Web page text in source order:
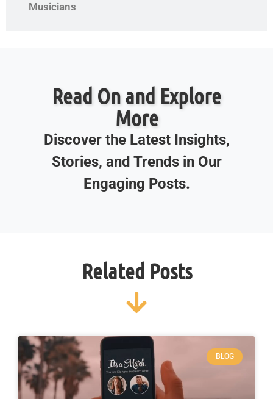
Musicians
Read On and Explore
More
Discover the Latest Insights,
Stories, and Trends in Our
Engaging Posts.
Related Posts
BLOG